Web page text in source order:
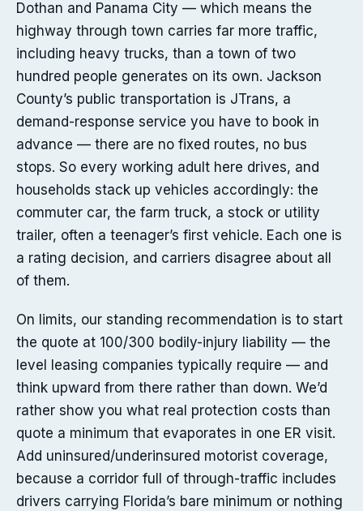
Dothan and Panama City — which means the
highway through town carries far more traffic,
including heavy trucks, than a town of two
hundred people generates on its own. Jackson
County’s public transportation is JTrans, a
demand-response service you have to book in
advance — there are no fixed routes, no bus
stops. So every working adult here drives, and
households stack up vehicles accordingly: the
commuter car, the farm truck, a stock or utility
trailer, often a teenager’s first vehicle. Each one is
a rating decision, and carriers disagree about all
of them.
On limits, our standing recommendation is to start
the quote at 100/300 bodily-injury liability — the
level leasing companies typically require — and
think upward from there rather than down. We’d
rather show you what real protection costs than
quote a minimum that evaporates in one ER visit.
Add uninsured/underinsured motorist coverage,
because a corridor full of through-traffic includes
drivers carrying Florida’s bare minimum or nothing